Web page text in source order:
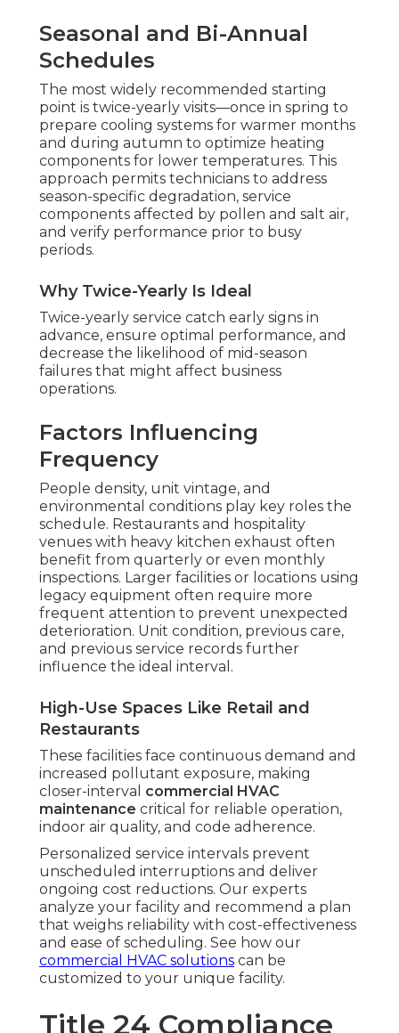
Seasonal and Bi-Annual
Schedules
The most widely recommended starting
point is twice-yearly visits—once in spring to
prepare cooling systems for warmer months
and during autumn to optimize heating
components for lower temperatures. This
approach permits technicians to address
season-specific degradation, service
components affected by pollen and salt air,
and verify performance prior to busy
periods.
Why Twice-Yearly Is Ideal
Twice-yearly service catch early signs in
advance, ensure optimal performance, and
decrease the likelihood of mid-season
failures that might affect business
operations.
Factors Influencing
Frequency
People density, unit vintage, and
environmental conditions play key roles the
schedule. Restaurants and hospitality
venues with heavy kitchen exhaust often
benefit from quarterly or even monthly
inspections. Larger facilities or locations using
legacy equipment often require more
frequent attention to prevent unexpected
deterioration. Unit condition, previous care,
and previous service records further
influence the ideal interval.
High-Use Spaces Like Retail and
Restaurants
These facilities face continuous demand and
increased pollutant exposure, making
closer-interval commercial HVAC
maintenance critical for reliable operation,
indoor air quality, and code adherence.
Personalized service intervals prevent
unscheduled interruptions and deliver
ongoing cost reductions. Our experts
analyze your facility and recommend a plan
that weighs reliability with cost-effectiveness
and ease of scheduling. See how our
commercial HVAC solutions can be
customized to your unique facility.
Title 24 Compliance